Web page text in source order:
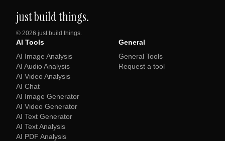
just build things.
© 2026 just build things.
AI Tools
AI Image Analysis
AI Audio Analysis
AI Video Analysis
AI Chat
AI Image Generator
AI Video Generator
AI Text Generator
AI Text Analysis
AI PDF Analysis
General
General Tools
Request a tool